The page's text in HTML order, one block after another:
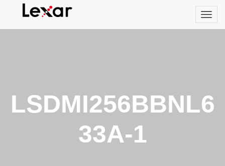
LSDMI256BBNL6
33A-1